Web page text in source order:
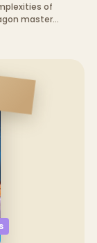
of
master